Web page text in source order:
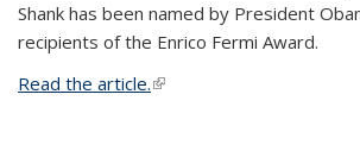
Shank has been named by President
recipients of the Enrico Fermi Award.
Read the article.(link is external)